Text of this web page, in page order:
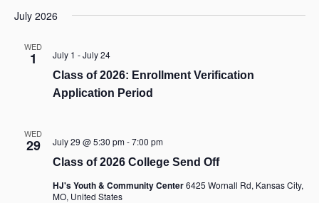
July 2026
WED
1
Class of 2026: Enrollment Verification
Application Period
July 1 -July 24
WED
29
Class of 2026 College Send Off
July 29 @ 5:30 pm-7:00 pm
HJ's Youth & Community Center6425 Wornall Rd, Kansas City,
MO, United States